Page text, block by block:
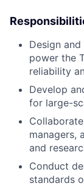
Design
power the
reliability
Develop
for large-
managers,
and
Conduct
standards